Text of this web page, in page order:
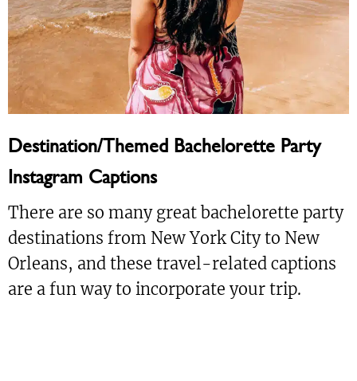
Destination/Themed Bachelorette Party
Instagram Captions
There are so many great bachelorette party
destinations from New York City to New
Orleans, and these travel-related captions
are a fun way to incorporate your trip.